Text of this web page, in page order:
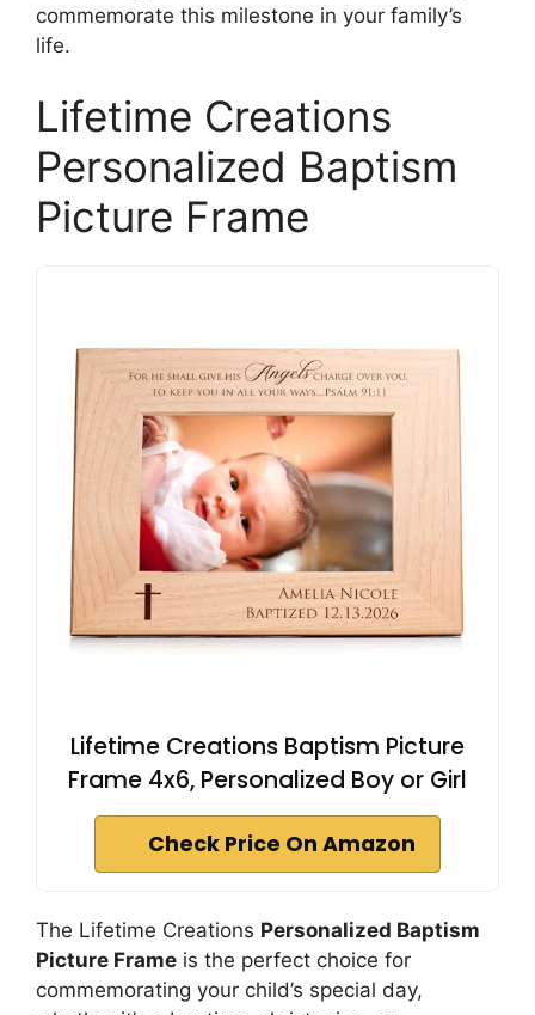
commemorate this milestone in your family’s
life.
Lifetime Creations
Personalized Baptism
Picture Frame
Lifetime Creations Baptism Picture
Frame 4x6, Personalized Boy or Girl
Check Price On Amazon
The Lifetime Creations Personalized Baptism
Picture Frame is the perfect choice for
commemorating your child’s special day,